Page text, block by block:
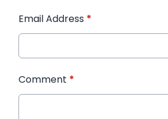
Email Address *
Comment *